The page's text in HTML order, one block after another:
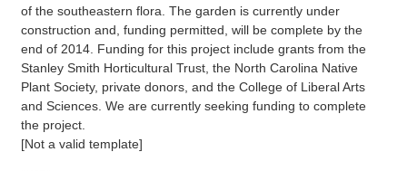
of the southeastern flora. The garden is currently under
construction and, funding permitted, will be complete by the
end of 2014. Funding for this project include grants from the
Stanley Smith Horticultural Trust, the North Carolina Native
Plant Society, private donors, and the College of Liberal Arts
and Sciences. We are currently seeking funding to complete
the project.
[Not a valid template]